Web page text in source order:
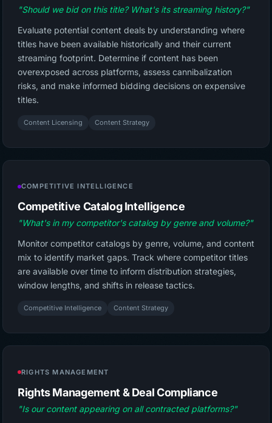
"Should we bid on this title? What's its streaming history?"
Evaluate potential content deals by understanding where
titles have been available historically and their current
streaming footprint. Determine if content has been
overexposed across platforms, assess cannibalization
risks, and make informed bidding decisions on expensive
titles.
Content Licensing Content Strategy
COMPETITIVE INTELLIGENCE
Competitive Catalog Intelligence
"What's in my competitor's catalog by genre and volume?"
Monitor competitor catalogs by genre, volume, and content
mix to identify market gaps. Track where competitor titles
are available over time to inform distribution strategies,
window lengths, and shifts in release tactics.
Competitive Intelligence Content Strategy
RIGHTS MANAGEMENT
Rights Management & Deal Compliance
"Is our content appearing on all contracted platforms?"